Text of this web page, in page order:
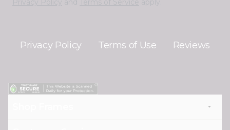
Privacy Policy Terms of Use Reviews